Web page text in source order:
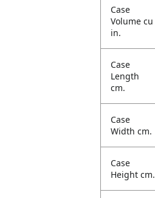
Case
Volume cu
in.
Case
Length
cm.
Case
Width cm.
Case
Height cm.